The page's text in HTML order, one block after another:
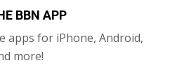
BBN APP
apps for iPhone, Android,
more!